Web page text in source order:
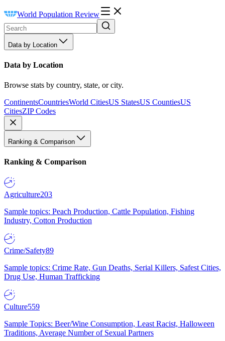
World Population Review
Data by Location
Data by Location
Browse stats by country, state, or city.
ContinentsCountriesWorld CitiesUS StatesUS CountiesUS
CitiesZIP Codes
Ranking & Comparison
Ranking & Comparison
Agriculture203
Sample topics: Peach Production, Cattle Population, Fishing
Industry, Cotton Production
Crime/Safety89
Sample topics: Crime Rate, Gun Deaths, Serial Killers, Safest Cities,
Drug Use, Human Trafficking
Culture559
Sample Topics: Beer/Wine Consumption, Least Racist, Halloween
Traditions, Average Number of Sexual Partners